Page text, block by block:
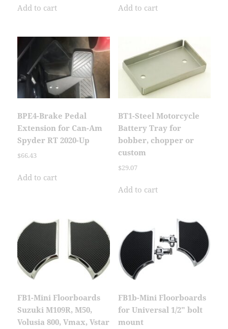
Add to cart Add to cart
BPE4-Brake Pedal
Extension for Can-Am
Spyder RT 2020-Up
$66.43
Add to cart
BT1-Steel Motorcycle
Battery Tray for
bobber, chopper or
custom
$29.07
Add to cart
FB1-Mini Floorboards
Suzuki M109R, M50,
Volusia 800, Vmax, Vstar
FB1b-Mini Floorboards
for Universal 1/2″ bolt
mount